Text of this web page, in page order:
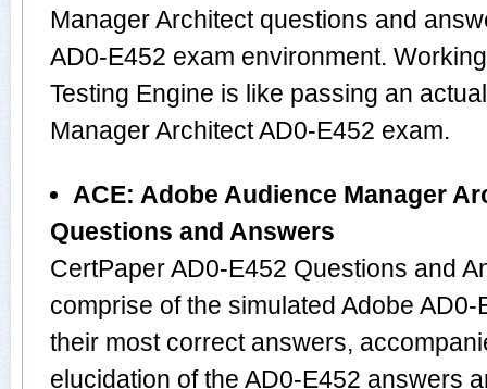
Manager Architect questions and
AD0-E452 exam environment.
Testing Engine is like passing an
Manager Architect AD0-E452 exam.
ACE: Adobe Audience Manager
Questions and Answers
CertPaper AD0-E452 Questions and
comprise of the simulated Adobe
their most correct answers,
elucidation of the AD0-E452 answers